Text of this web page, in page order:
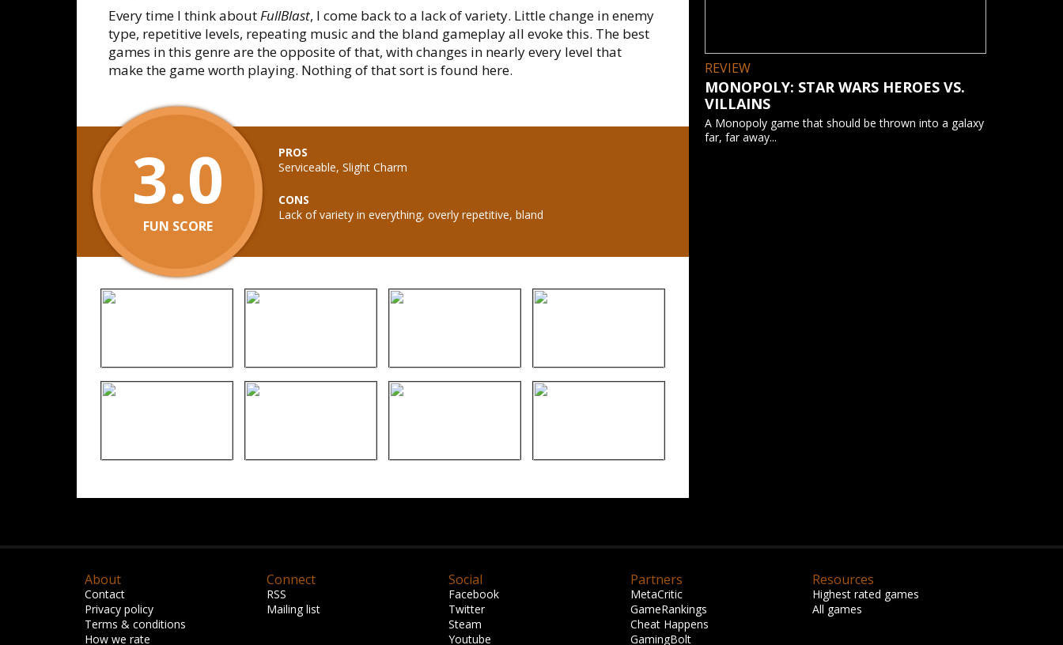
Every time I think aboutFullBlast, I come back to a lack of variety. Little change in enemy
type, repetitive levels, repeating music and the bland gameplay all evoke this. The best
games in this genre are the opposite of that, with changes in nearly every level that
make the game worth playing. Nothing of that sort is found here.
3.0
FUN SCORE
PROS
Serviceable, Slight Charm
CONS
Lack of variety in everything, overly repetitive, bland
REVIEW
MONOPOLY: STAR WARS HEROES VS.
VILLAINS
A Monopoly game that should be thrown into a galaxy
far, far away...
About
Contact
Privacy policy
Terms & conditions
How we rate
Connect
RSS
Mailing list
Social
Facebook
Twitter
Steam
Youtube
Partners
MetaCritic
GameRankings
Cheat Happens
GamingBolt
Resources
Highest rated games
All games